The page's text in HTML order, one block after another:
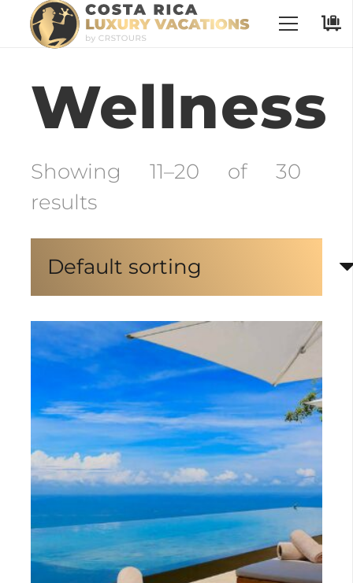
Wellness
Showing 11–20 of 30
results